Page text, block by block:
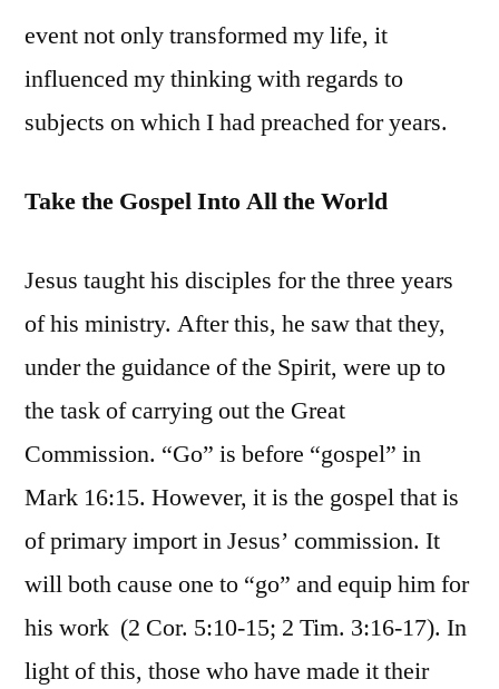
event not only transformed my life, it
influenced my thinking with regards to
subjects on which I had preached for years.
Take the Gospel Into All the World
Jesus taught his disciples for the three years
of his ministry. After this, he saw that they,
under the guidance of the Spirit, were up to
the task of carrying out the Great
Commission. “Go” is before “gospel” in
Mark 16:15. However, it is the gospel that is
of primary import in Jesus’ commission. It
will both cause one to “go” and equip him for
his work (2 Cor. 5:10-15; 2 Tim. 3:16-17). In
light of this, those who have made it their